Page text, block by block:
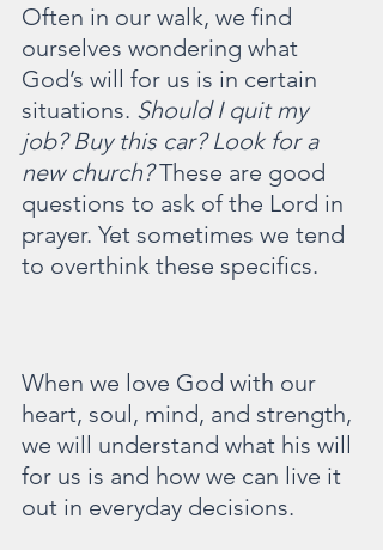
Often in our walk, we find
ourselves wondering what
God’s will for us is in certain
situations. Should I quit my
job? Buy this car? Look for a
new church? These are good
questions to ask of the Lord in
prayer. Yet sometimes we tend
to overthink these specifics.
When we love God with our
heart, soul, mind, and strength,
we will understand what his will
for us is and how we can live it
out in everyday decisions.